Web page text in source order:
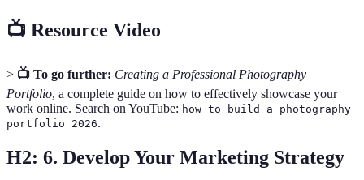
📺 Resource Video
> 📺 To go further: Creating a Professional Photography
Portfolio, a complete guide on how to effectively showcase your
work online. Search on YouTube: how to build a photography
portfolio 2026.
H2: 6. Develop Your Marketing Strategy